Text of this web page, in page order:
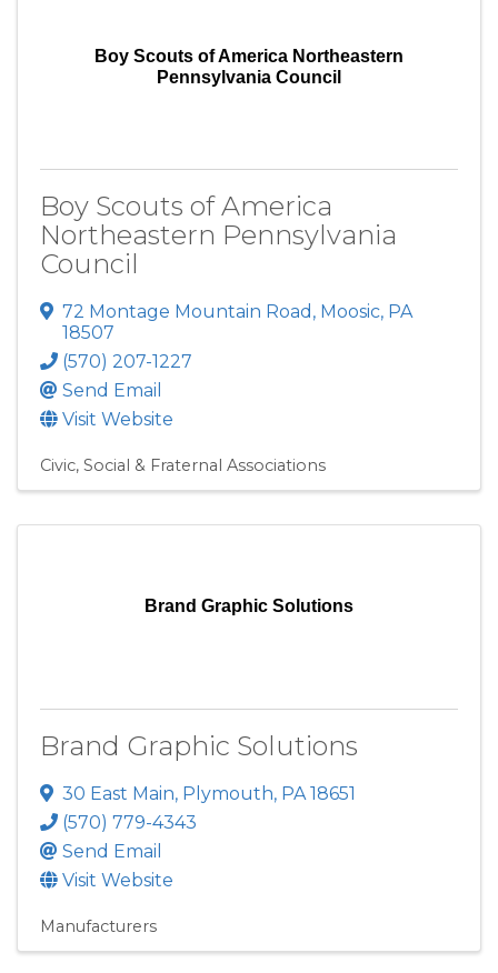
Boy Scouts of America Northeastern
Pennsylvania Council
Boy Scouts of America
Northeastern Pennsylvania
Council
72 Montage Mountain Road , Moosic, PA
18507
(570) 207-1227
Send Email
Visit Website
Civic, Social & Fraternal Associations
Brand Graphic Solutions
Brand Graphic Solutions
30 East Main, Plymouth, PA18651
(570) 779-4343
Send Email
Visit Website
Manufacturers